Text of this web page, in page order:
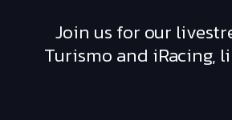
Join us for our
Turismo and iRacing,